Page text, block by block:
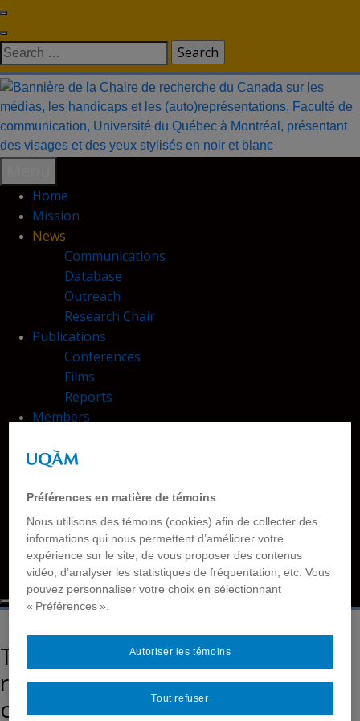
to
content
Search
for:
Home
Mission
News
Communications
Database
Outreach
Research Chair
Publications
Conferences
Films
Reports
Members
Accessibility
Tutorials
Language
Français
Français simplifié
English
Theoretical and methodological
reflections for the co-
construction of an inclusive
Préférences en matière de témoins
Nous utilisons des témoins (cookies) afin de collecter des
informations qui nous permettent d’améliorer votre
expérience sur le site, de vous proposer des contenus
vidéo, d’analyser les statistiques de fréquentation, etc. Vous
pouvez personnaliser votre choix en sélectionnant
« Préférences ».
Tout refuser
Autoriser les témoins